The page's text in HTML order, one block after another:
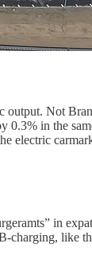
output. Not
0.3% in the
electric
in
charging, like